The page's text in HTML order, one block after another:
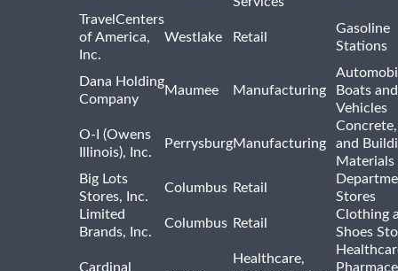
TravelCenters
of America,
Inc.
Westlake Retail
Gasoline
Stations
Dana Holding
Company
Maumee Manufacturing
Boats
Vehicles
O-I (Owens
Illinois), Inc.
PerrysburgManufacturing
and
Materials
Big Lots
Stores, Inc.
Columbus Retail
Stores
Limited
Brands, Inc.
Columbus Retail
Clothing
Shoes
Cardinal
Healthcare,